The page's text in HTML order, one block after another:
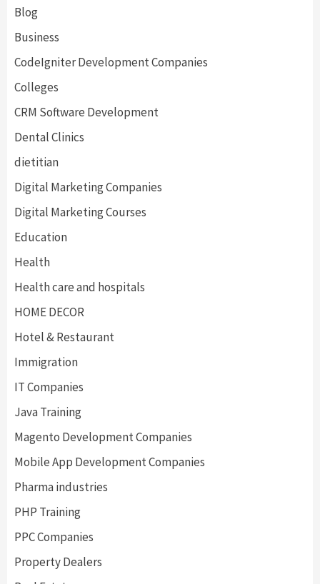
Blog
Business
CodeIgniter Development Companies
Colleges
CRM Software Development
Dental Clinics
dietitian
Digital Marketing Companies
Digital Marketing Courses
Education
Health
Health care and hospitals
HOME DECOR
Hotel & Restaurant
Immigration
IT Companies
Java Training
Magento Development Companies
Mobile App Development Companies
Pharma industries
PHP Training
PPC Companies
Property Dealers